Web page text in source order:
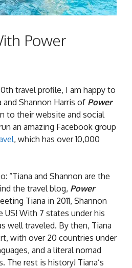
Power
travel profile, I am happy to
Shannon Harris of Power
to their website and social
an amazing Facebook group
, which has over 10,000
“Tiana and Shannon are the
the travel blog, Power
Tiana in 2011, Shannon
US! With 7 states under his
well traveled. By then, Tiana
with over 20 countries under
and a literal nomad
The rest is history! Tiana’s